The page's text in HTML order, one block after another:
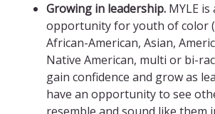
Growing in leadership. MYLE
opportunity for youth of color
African-American, Asian,
Native American, multi or bi-
gain confidence and grow as
have an opportunity to see